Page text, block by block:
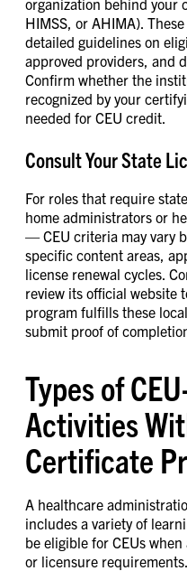
organization behind your
HIMSS, or AHIMA).
detailed guidelines on
approved providers, and
Confirm whether the
recognized by your
needed for CEU credit.
Consult Your State
For roles that require
home administrators or
— CEU criteria may vary
specific content areas,
license renewal cycles.
review its official website
program fulfills these
submit proof of
Types of
Activities
Certificate
A healthcare
includes a variety of
be eligible for CEUs
or licensure requirements.